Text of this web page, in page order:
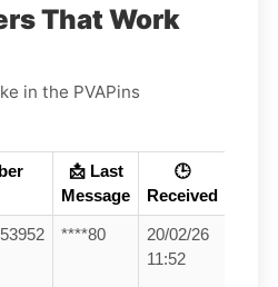
That Work
in the PVAPins
📩 Last
Message
🕒
Received
****80
20/02/26
11:52